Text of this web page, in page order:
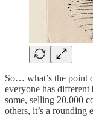
So… what’s the point
everyone has different
some, selling 20,000
others, it’s a rounding